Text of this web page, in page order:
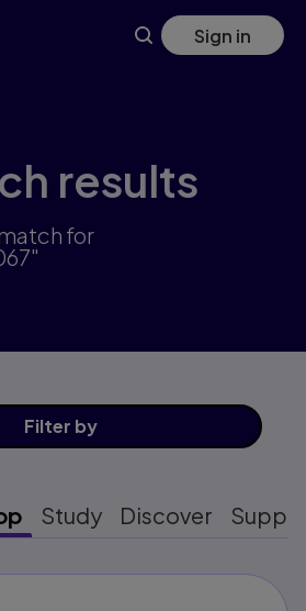
Sign in
results
for
Filter by
Study Discover